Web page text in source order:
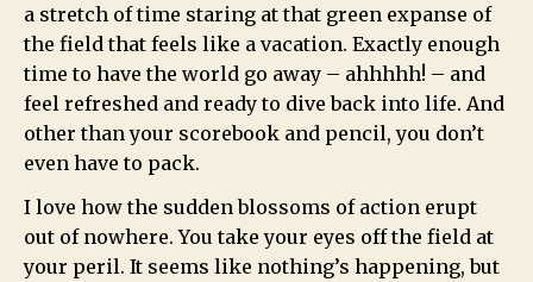
a stretch of time staring at that green expanse of
the field that feels like a vacation. Exactly enough
time to have the world go away – ahhhhh! – and
feel refreshed and ready to dive back into life. And
other than your scorebook and pencil, you don’t
even have to pack.
I love how the sudden blossoms of action erupt
out of nowhere. You take your eyes off the field at
your peril. It seems like nothing’s happening, but